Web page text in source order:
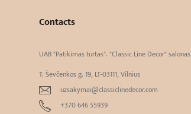
Contacts
UAB "Patikimas turtas". "Classic Line Decor" salonas
T. Ševčenkos g. 19, LT-03111, Vilnius
uzsakymai@classiclinedecor.com
+370 646 55939